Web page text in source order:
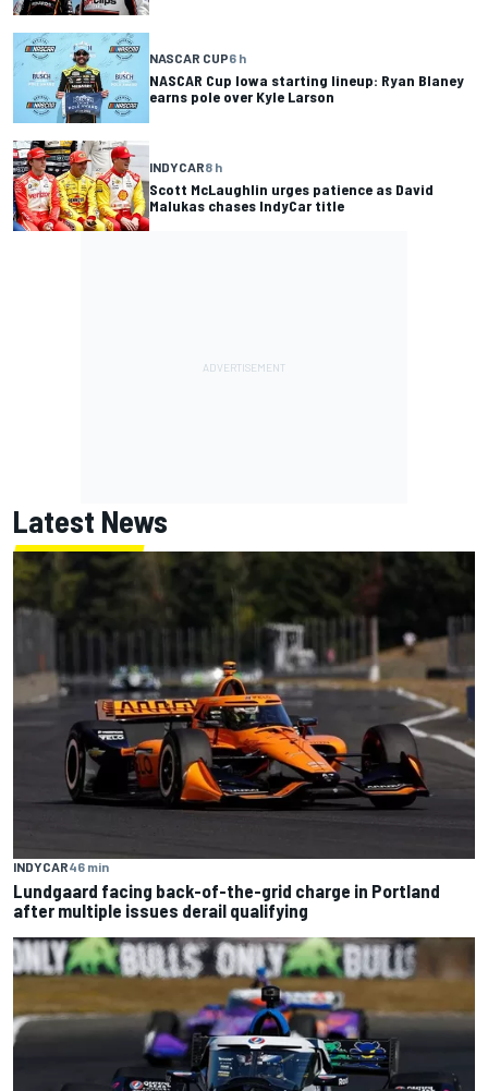
NASCAR CUP6 h
NASCAR Cup Iowa starting lineup: Ryan Blaney
earns pole over Kyle Larson
INDYCAR8 h
Scott McLaughlin urges patience as David
Malukas chases IndyCar title
Latest News
INDYCAR46 min
Lundgaard facing back-of-the-grid charge in Portland
after multiple issues derail qualifying